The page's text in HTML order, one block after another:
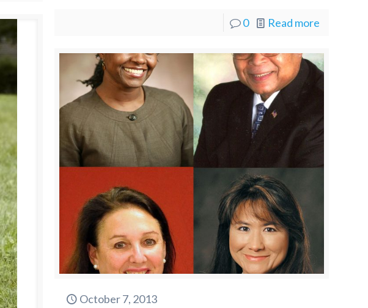
0 Read more
October 7, 2013